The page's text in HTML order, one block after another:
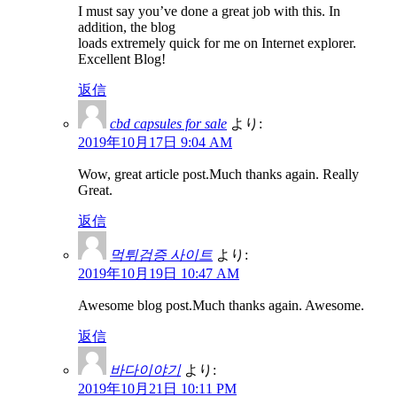
I must say you’ve done a great job with this. In
addition, the blog
loads extremely quick for me on Internet explorer.
Excellent Blog!
返信
cbd capsules for sale より:
2019年10月17日 9:04 AM
Wow, great article post.Much thanks again. Really
Great.
返信
먹튀검증 사이트 より:
2019年10月19日 10:47 AM
Awesome blog post.Much thanks again. Awesome.
返信
바다이야기 より:
2019年10月21日 10:11 PM